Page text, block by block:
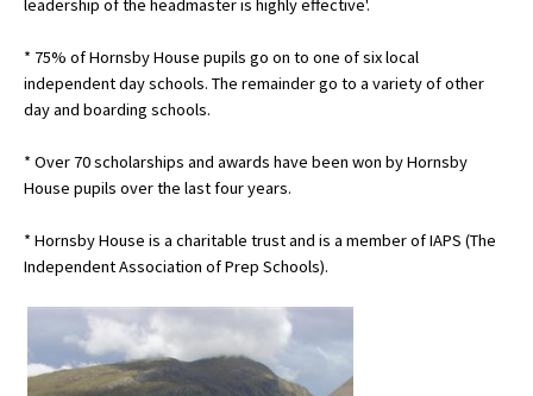
leadership of the headmaster is highly effective'.
* 75% of Hornsby House pupils go on to one of six local
independent day schools. The remainder go to a variety of other
day and boarding schools.
* Over 70 scholarships and awards have been won by Hornsby
House pupils over the last four years.
* Hornsby House is a charitable trust and is a member of IAPS (The
Independent Association of Prep Schools).